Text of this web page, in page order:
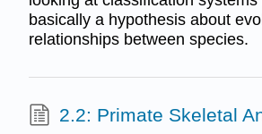
basically a hypothesis about
relationships between species.
2.2: Primate Skeletal